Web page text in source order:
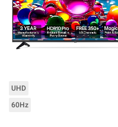
UHD
60Hz